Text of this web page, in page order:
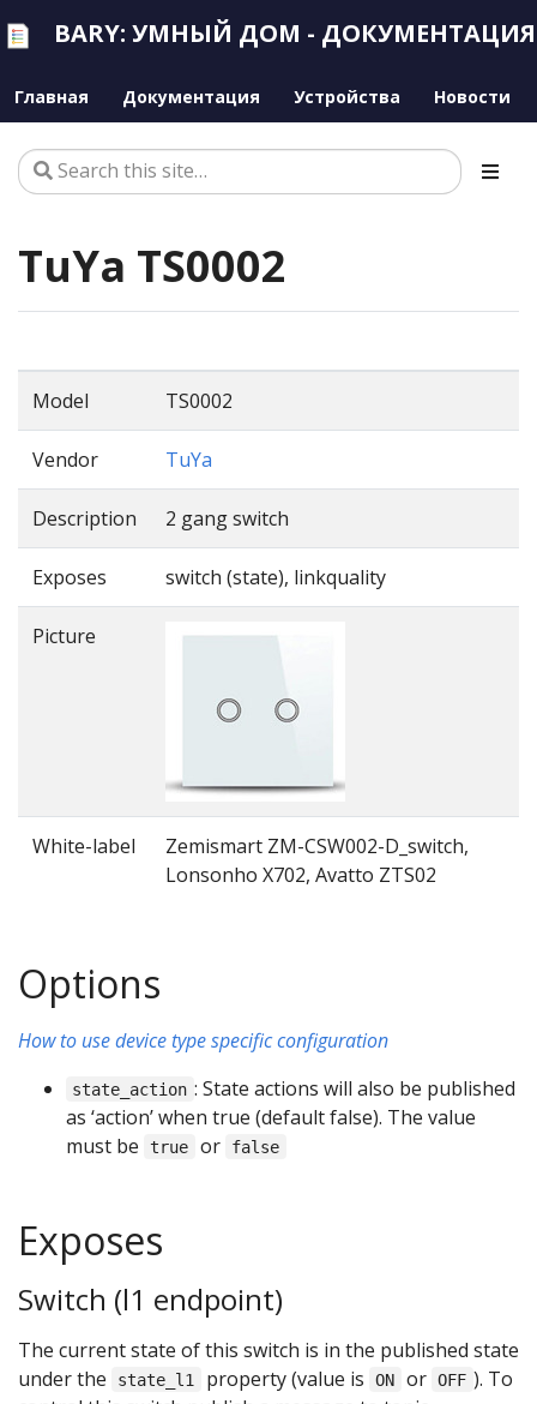
BARY: УМНЫЙ ДОМ - ДОКУМЕНТАЦИЯ
Главная Документация Устройства Новости
TuYa TS0002
Model TS0002
Vendor TuYa
Description 2 gang switch
Exposes switch (state), linkquality
Picture
White-label
Zemismart ZM-CSW002-D_switch,
Lonsonho X702, Avatto ZTS02
Options
How to use device type specific configuration
state_action : State actions will also be published
as ‘action’ when true (default false). The value
must be
true or false
Exposes
Switch (l1 endpoint)
The current state of this switch is in the published state
under the
state_l1 property (value is ON or OFF ). To